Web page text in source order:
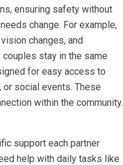
ensuring safety without
change. For example,
changes, and
stay in the same
for easy access to
social events. These
within the community.
support each partner
help with daily tasks like